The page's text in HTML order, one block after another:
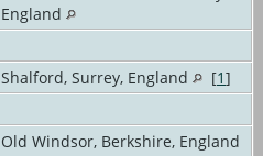
England
Shalford, Surrey, England [1]
Old Windsor, Berkshire, England